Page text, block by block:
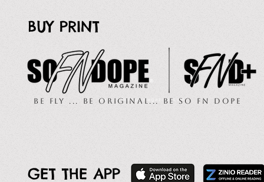
GET THE APP
BUY PRINT
Be Fly ... Be Original... Be So FN Dope